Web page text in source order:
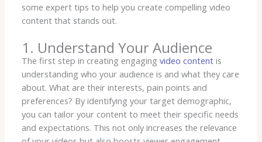
some expert tips to help you create compelling video
content that stands out.
1. Understand Your Audience
The first step in creating engagingvideo content is
understanding who your audience is and what they care
about. What are their interests, pain points and
preferences? By identifying your target demographic,
you can tailor your content to meet their specific needs
and expectations. This not only increases the relevance